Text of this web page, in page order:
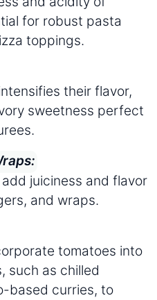
for robust pasta
toppings.
their flavor,
sweetness perfect
juiciness and flavor
and wraps.
tomatoes into
such as chilled
based curries, to